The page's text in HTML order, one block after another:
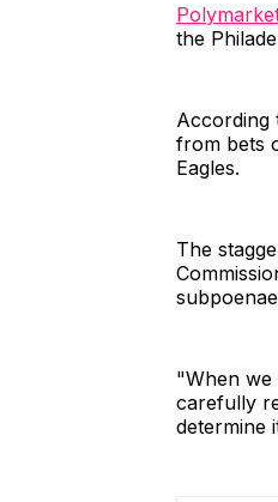
the
According
from bets
Eagles.
The
"When we
carefully
determine